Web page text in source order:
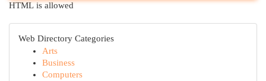
HTML is allowed
Web Directory Categories
Arts
Business
Computers